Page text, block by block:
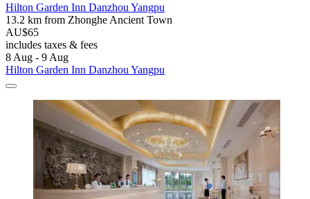
Hilton Garden Inn Danzhou Yangpu
13.2 km from Zhonghe Ancient Town
AU$65
includes taxes & fees
8 Aug - 9 Aug
Hilton Garden Inn Danzhou Yangpu